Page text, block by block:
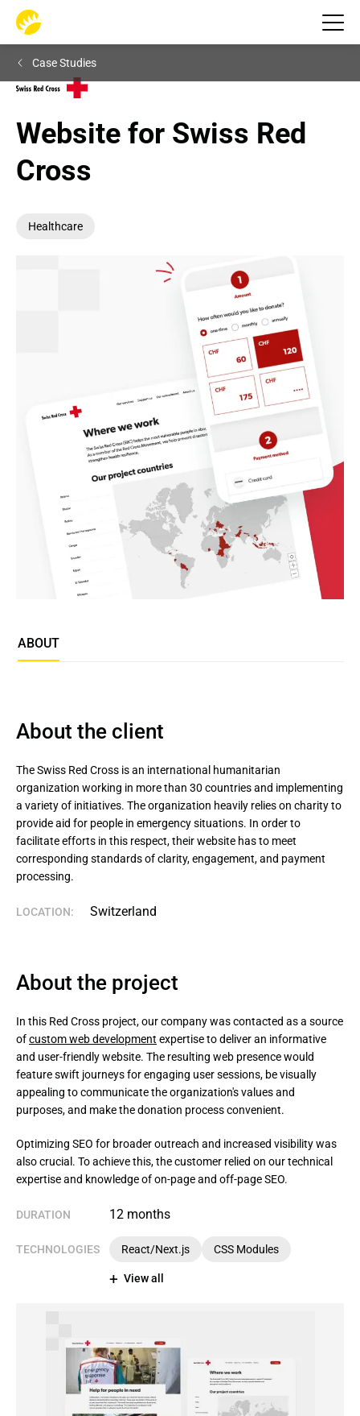
Case Studies
Website for Swiss Red
Cross
Healthcare
ABOUT
About the client
The Swiss Red Cross is an international humanitarian
organization working in more than 30 countries and implementing
a variety of initiatives. The organization heavily relies on charity to
provide aid for people in emergency situations. In order to
facilitate efforts in this respect, their website has to meet
corresponding standards of clarity, engagement, and payment
processing.
LOCATION: Switzerland
About the project
In this Red Cross project, our company was contacted as a source
ofcustom web development expertise to deliver an informative
and user-friendly website. The resulting web presence would
feature swift journeys for engaging user sessions, be visually
appealing to communicate the organization's values and
purposes, and make the donation process convenient.
Optimizing SEO for broader outreach and increased visibility was
also crucial. To achieve this, the customer relied on our technical
expertise and knowledge of on-page and off-page SEO.
DURATION 12 months
TECHNOLOGIES React/Next.js CSS Modules
View all